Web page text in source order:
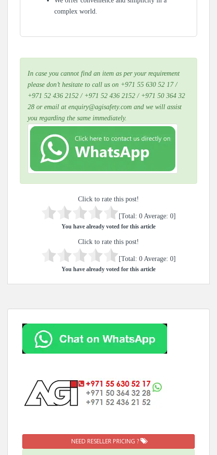
complex world.
In case you cannot find an item as per your requirement
please don’t hesitate to call us on +971 55 630 52 17 /
+971 52 436 2152 / +971 52 436 2152 / +971 50 364 32
28 or email at enquiry@agisafety.com and we will assist
you regarding the same immediately.
Click to rate this post!
[Total: 0 Average: 0]
You have already voted for this article
Click to rate this post!
[Total: 0 Average: 0]
You have already voted for this article
NEED RESELLER PRICING ?